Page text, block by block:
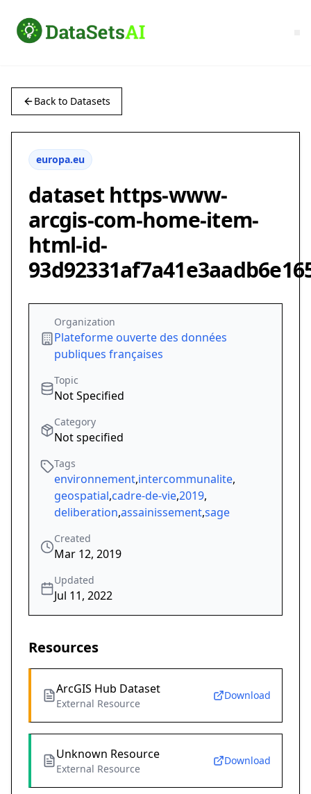
Back to Datasets
europa.eu
dataset https-www-
arcgis-com-home-item-
html-id-
Organization
Plateforme ouverte des données
publiques françaises
Topic
Not Specified
Category
Not specified
Tags
environnement,intercommunalite,
geospatial,cadre-de-vie,2019,
deliberation,assainissement,sage
Created
Mar 12, 2019
Updated
Jul 11, 2022
Resources
ArcGIS Hub Dataset
External Resource
Download
Unknown Resource
External Resource
Download